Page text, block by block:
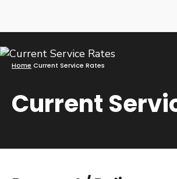
Home Current Service Rates
Current